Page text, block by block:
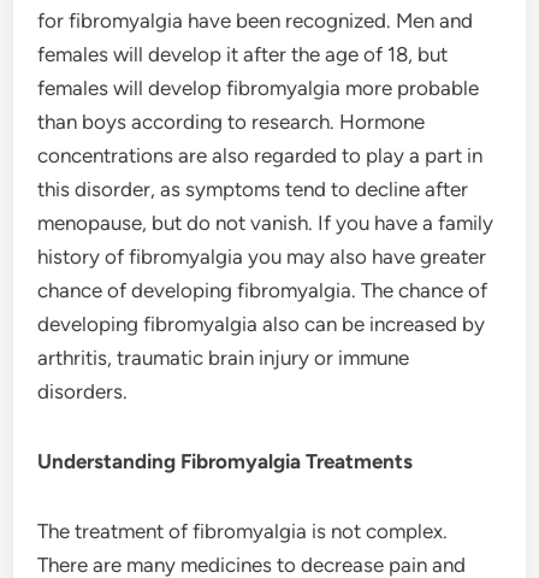
for fibromyalgia have been recognized. Men and
females will develop it after the age of 18, but
females will develop fibromyalgia more probable
than boys according to research. Hormone
concentrations are also regarded to play a part in
this disorder, as symptoms tend to decline after
menopause, but do not vanish. If you have a family
history of fibromyalgia you may also have greater
chance of developing fibromyalgia. The chance of
developing fibromyalgia also can be increased by
arthritis, traumatic brain injury or immune
disorders.
Understanding Fibromyalgia Treatments
The treatment of fibromyalgia is not complex.
There are many medicines to decrease pain and